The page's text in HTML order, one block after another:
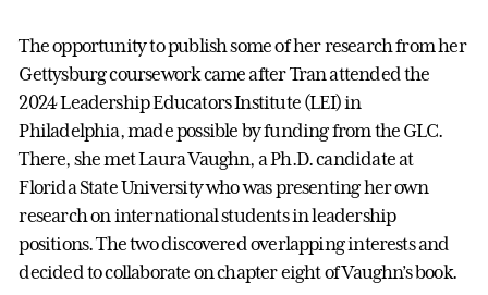
The opportunity to publish some of her research from her
Gettysburg coursework came after Tran attended the
2024 Leadership Educators Institute (LEI) in
Philadelphia, made possible by funding from the GLC.
There, she met Laura Vaughn, a Ph.D. candidate at
Florida State University who was presenting her own
research on international students in leadership
positions. The two discovered overlapping interests and
decided to collaborate on chapter eight of Vaughn’s book.